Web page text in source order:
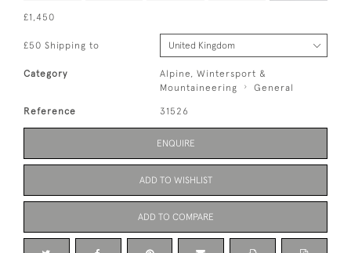
£1,450
£50 Shipping to
Category
Alpine, Wintersport &
Mountaineering
General
Reference 31526
ENQUIRE
ADD TO WISHLIST
ADD TO COMPARE